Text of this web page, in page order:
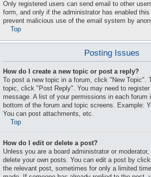
Only registered users can send email to other
form, and only if the administrator has enabled
prevent malicious use of the email system by
Top
Posting Issues
How do I create a new topic or post a reply?
To post a new topic in a forum, click "New Topic".
topic, click "Post Reply". You may need to
message. A list of your permissions in each forum
bottom of the forum and topic screens. Example:
You can post attachments, etc.
Top
How do I edit or delete a post?
Unless you are a board administrator or
delete your own posts. You can edit a post by
the relevant post, sometimes for only a limited